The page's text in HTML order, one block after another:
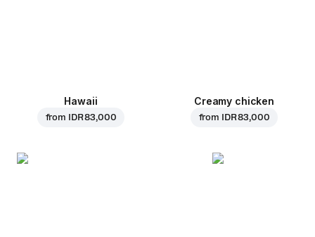
Hawaii
from IDR 83,000
Creamy chicken
from IDR 83,000